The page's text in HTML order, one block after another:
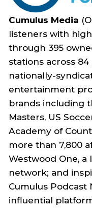
Contact Us
Search
Cumulus Media
listeners with
through 395
stations across
nationally-
entertainment
brands including
Masters, US
Academy of
more than 7,800
Westwood One, a
network; and
Cumulus Podcast
influential